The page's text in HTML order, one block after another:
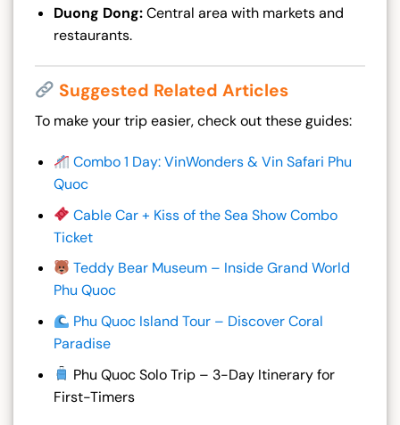
Duong Dong:Central area with markets and
restaurants.
Suggested Related Articles
To make your trip easier, check out these guides:
Combo 1 Day: VinWonders & Vin Safari Phu
Quoc
Cable Car + Kiss of the Sea Show Combo
Ticket
Teddy Bear Museum – Inside Grand World
Phu Quoc
Phu Quoc Island Tour – Discover Coral
Paradise
Phu Quoc Solo Trip – 3-Day Itinerary for
First-Timers